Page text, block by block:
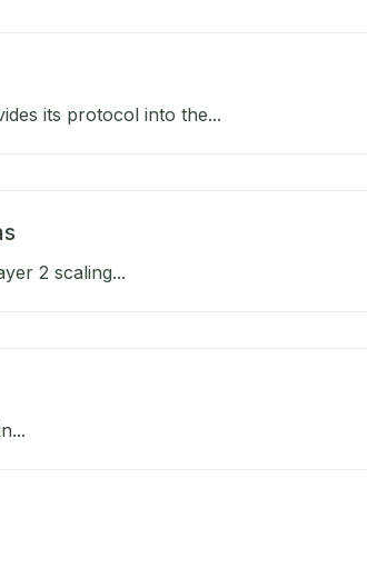
its protocol into the...
2 scaling...